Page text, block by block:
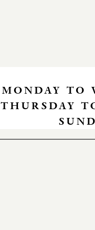
MONDAY TO
THURSDAY